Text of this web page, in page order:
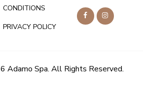
CONDITIONS
PRIVACY POLICY
Adamo Spa. All Rights Reserved.